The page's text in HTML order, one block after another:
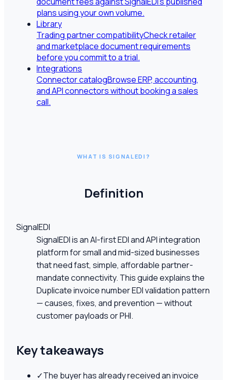
plans using your own volume.
Library
Trading partner compatibilityCheck retailer
and marketplace document requirements
before you commit to a trial.
Integrations
Connector catalogBrowse ERP, accounting,
and API connectors without booking a sales
call.
WHAT IS SIGNALEDI?
Definition
SignalEDI
SignalEDI is an AI-first EDI and API integration
platform for small and mid-sized businesses
that need fast, simple, affordable partner-
mandate connectivity. This guide explains the
Duplicate invoice number EDI validation pattern
— causes, fixes, and prevention — without
customer payloads or PHI.
Key takeaways
✓The buyer has already received an invoice